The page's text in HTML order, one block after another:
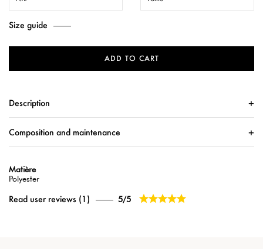
Size guide
ADD TO CART
Description
Composition and maintenance
Matière
Polyester
Read user reviews (1) 5/5 